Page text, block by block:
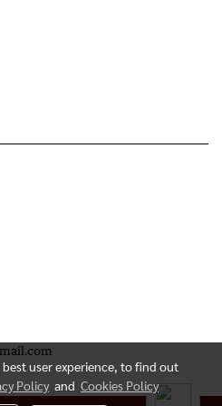
user experience, to find out
Policy and Cookies Policy